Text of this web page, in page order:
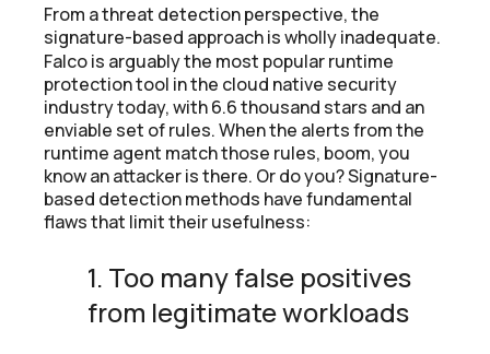
From a threat detection perspective, the
signature-based approach is wholly inadequate.
Falco is arguably the most popular runtime
protection tool in the cloud native security
industry today, with 6.6 thousand stars and an
enviable set of rules. When the alerts from the
runtime agent match those rules, boom, you
know an attacker is there. Or do you? Signature-
based detection methods have fundamental
flaws that limit their usefulness:
1. Too many false positives
from legitimate workloads